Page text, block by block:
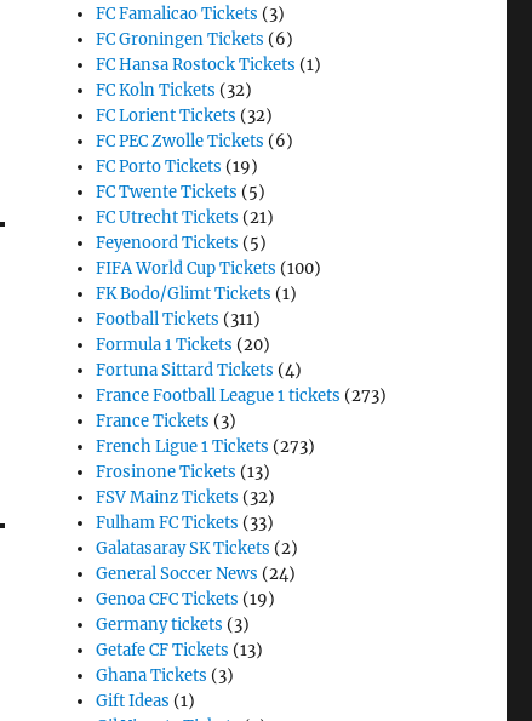
FC Famalicao Tickets (3)
FC Groningen Tickets (6)
FC Hansa Rostock Tickets (1)
FC Koln Tickets (32)
FC Lorient Tickets (32)
FC PEC Zwolle Tickets (6)
FC Porto Tickets (19)
FC Twente Tickets (5)
FC Utrecht Tickets (21)
Feyenoord Tickets (5)
FIFA World Cup Tickets (100)
FK Bodo/Glimt Tickets (1)
Football Tickets (311)
Formula 1 Tickets (20)
Fortuna Sittard Tickets (4)
France Football League 1 tickets (273)
France Tickets (3)
French Ligue 1 Tickets (273)
Frosinone Tickets (13)
FSV Mainz Tickets (32)
Fulham FC Tickets (33)
Galatasaray SK Tickets (2)
General Soccer News (24)
Genoa CFC Tickets (19)
Germany tickets (3)
Getafe CF Tickets (13)
Ghana Tickets (3)
Gift Ideas (1)